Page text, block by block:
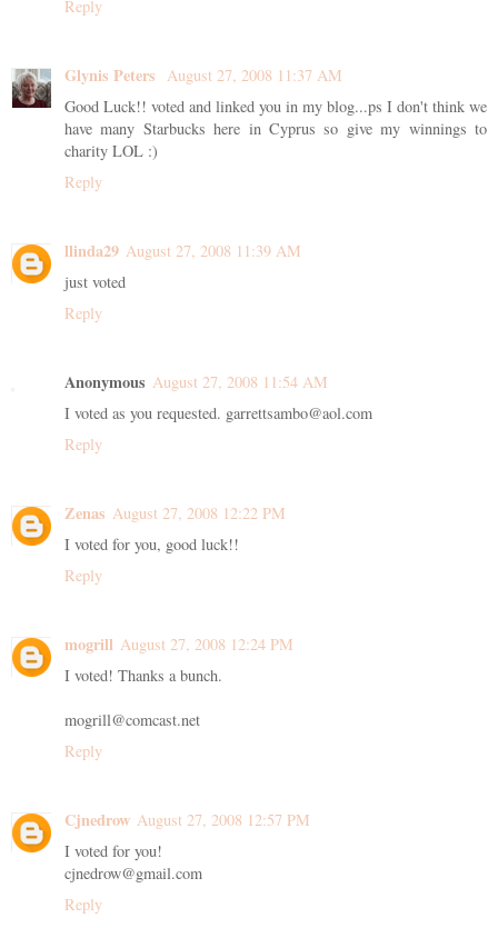
Reply
Glynis Peters August 27, 2008 11:37 AM
Good Luck!! voted and linked you in my blog...ps I don't think we
have many Starbucks here in Cyprus so give my winnings to
charity LOL :)
Reply
llinda29 August 27, 2008 11:39 AM
just voted
Reply
Anonymous August 27, 2008 11:54 AM
I voted as you requested. garrettsambo@aol.com
Reply
Zenas August 27, 2008 12:22 PM
I voted for you, good luck!!
Reply
mogrill August 27, 2008 12:24 PM
I voted! Thanks a bunch.
mogrill@comcast.net
Reply
Cjnedrow August 27, 2008 12:57 PM
I voted for you!
cjnedrow@gmail.com
Reply